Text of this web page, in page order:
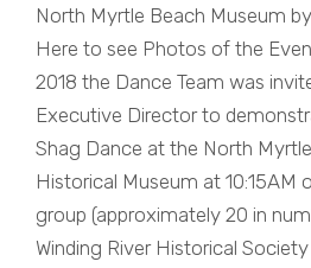
North Myrtle Beach Museum
Here to see Photos of the
2018 the Dance Team was
Executive Director to
Shag Dance at the North
Historical Museum at 10:15AM
group (approximately 20 in
Winding River Historical